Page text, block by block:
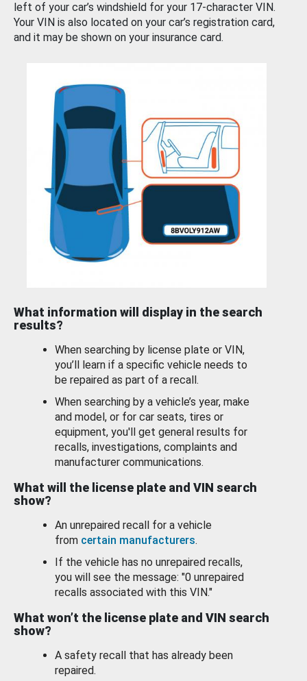
left of your car’s windshield for your 17-character VIN.
Your VIN is also located on your car’s registration card,
and it may be shown on your insurance card.
What information will display in the search
results?
When searching by license plate or VIN,
you’ll learn if a specific vehicle needs to
be repaired as part of a recall.
When searching by a vehicle’s year, make
and model, or for car seats, tires or
equipment, you'll get general results for
recalls, investigations, complaints and
manufacturer communications.
What will the license plate and VIN search
show?
An unrepaired recall for a vehicle
from certain manufacturers.
If the vehicle has no unrepaired recalls,
you will see the message: "0 unrepaired
recalls associated with this VIN."
What won’t the license plate and VIN search
show?
A safety recall that has already been
repaired.